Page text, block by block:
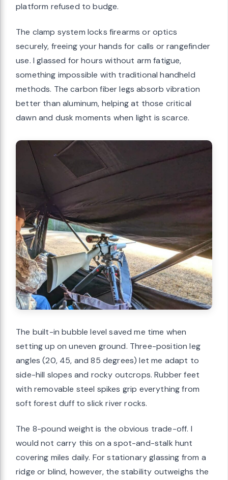
platform refused to budge.
The clamp system locks firearms or optics
securely, freeing your hands for calls or rangefinder
use. I glassed for hours without arm fatigue,
something impossible with traditional handheld
methods. The carbon fiber legs absorb vibration
better than aluminum, helping at those critical
dawn and dusk moments when light is scarce.
The built-in bubble level saved me time when
setting up on uneven ground. Three-position leg
angles (20, 45, and 85 degrees) let me adapt to
side-hill slopes and rocky outcrops. Rubber feet
with removable steel spikes grip everything from
soft forest duff to slick river rocks.
The 8-pound weight is the obvious trade-off. I
would not carry this on a spot-and-stalk hunt
covering miles daily. For stationary glassing from a
ridge or blind, however, the stability outweighs the